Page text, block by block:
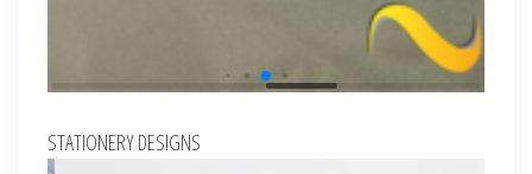
STATIONERY DESIGNS